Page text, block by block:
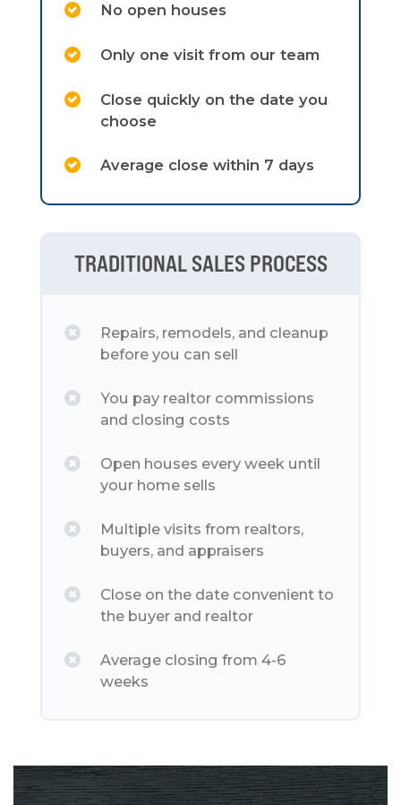
No open houses
Only one visit from our team
Close quickly on the date you
choose
Average close within 7 days
TRADITIONAL SALES PROCESS
Repairs, remodels, and cleanup
before you can sell
You pay realtor commissions
and closing costs
Open houses every week until
your home sells
Multiple visits from realtors,
buyers, and appraisers
Close on the date convenient to
the buyer and realtor
Average closing from 4-6
weeks